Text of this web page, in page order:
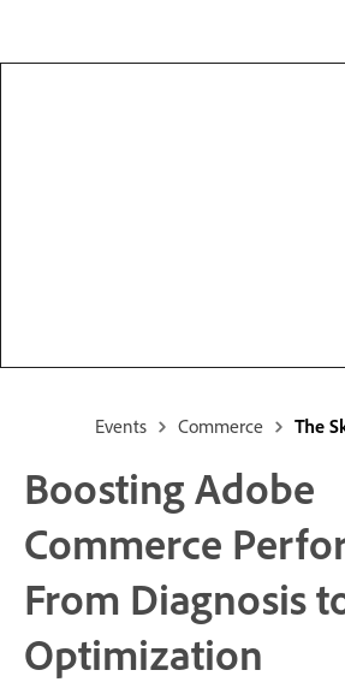
Events Commerce The
Boosting Adobe
Commerce
From Diagnosis
Optimization